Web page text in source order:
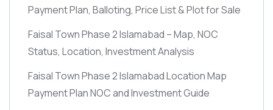
Payment Plan, Balloting, Price List & Plot for Sale
Faisal Town Phase 2 Islamabad – Map, NOC
Status, Location, Investment Analysis
Faisal Town Phase 2 Islamabad Location Map
Payment Plan NOC and Investment Guide